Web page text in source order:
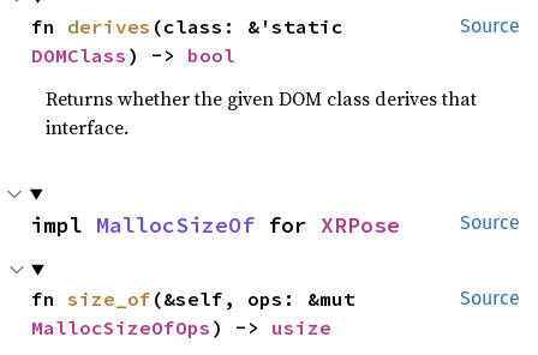
Source
fn derives
DOMClass ) -> bool
Returns whether the given DOM class derives that
interface.
Source
impl MallocSizeOf for XRPose
Source
fn size_of
MallocSizeOfOps ) -> usize